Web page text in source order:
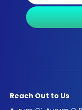
Reach Out to Us